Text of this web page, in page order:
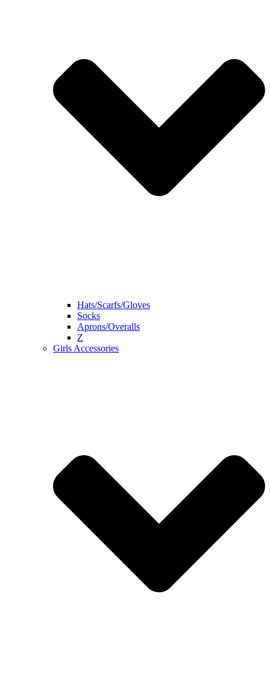
Hats/Scarfs/Gloves
Socks
Aprons/Overalls
Z
Girls Accessories